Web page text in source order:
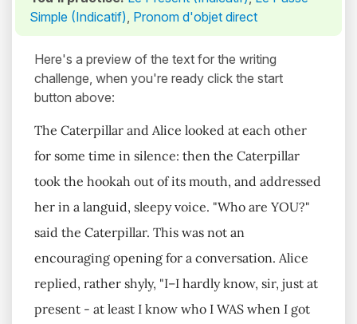
Simple (Indicatif), Pronom d'objet direct
Here's a preview of the text for the writing
challenge, when you're ready click the start
button above:
The Caterpillar and Alice looked at each other
for some time in silence: then the Caterpillar
took the hookah out of its mouth, and addressed
her in a languid, sleepy voice. "Who are YOU?"
said the Caterpillar. This was not an
encouraging opening for a conversation. Alice
replied, rather shyly, "I–I hardly know, sir, just at
present - at least I know who I WAS when I got